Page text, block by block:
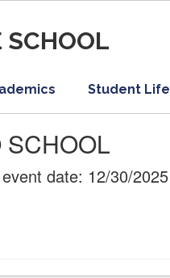
SCHOOL
Student Life
date: 12/30/2025